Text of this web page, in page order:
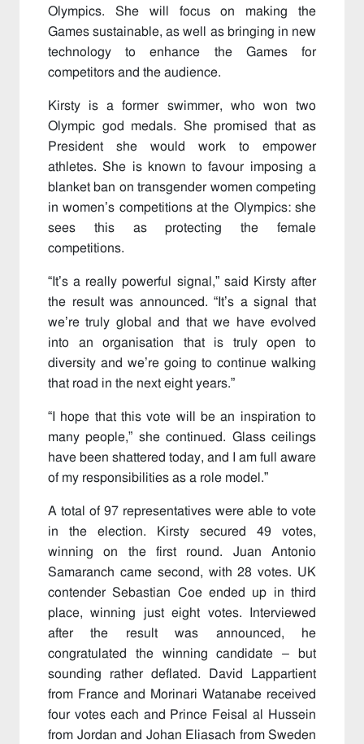
Olympics. She will focus on making the
Games sustainable, as well as bringing in new
technology to enhance the Games for
competitors and the audience.
Kirsty is a former swimmer, who won two
Olympic god medals. She promised that as
President she would work to empower
athletes. She is known to favour imposing a
blanket ban on transgender women competing
in women’s competitions at the Olympics: she
sees this as protecting the female
competitions.
“It’s a really powerful signal,” said Kirsty after
the result was announced. “It’s a signal that
we’re truly global and that we have evolved
into an organisation that is truly open to
diversity and we’re going to continue walking
that road in the next eight years.”
“I hope that this vote will be an inspiration to
many people,” she continued. Glass ceilings
have been shattered today, and I am full aware
of my responsibilities as a role model.”
A total of 97 representatives were able to vote
in the election. Kirsty secured 49 votes,
winning on the first round. Juan Antonio
Samaranch came second, with 28 votes. UK
contender Sebastian Coe ended up in third
place, winning just eight votes. Interviewed
after the result was announced, he
congratulated the winning candidate – but
sounding rather deflated. David Lappartient
from France and Morinari Watanabe received
four votes each and Prince Feisal al Hussein
from Jordan and Johan Eliasach from Sweden